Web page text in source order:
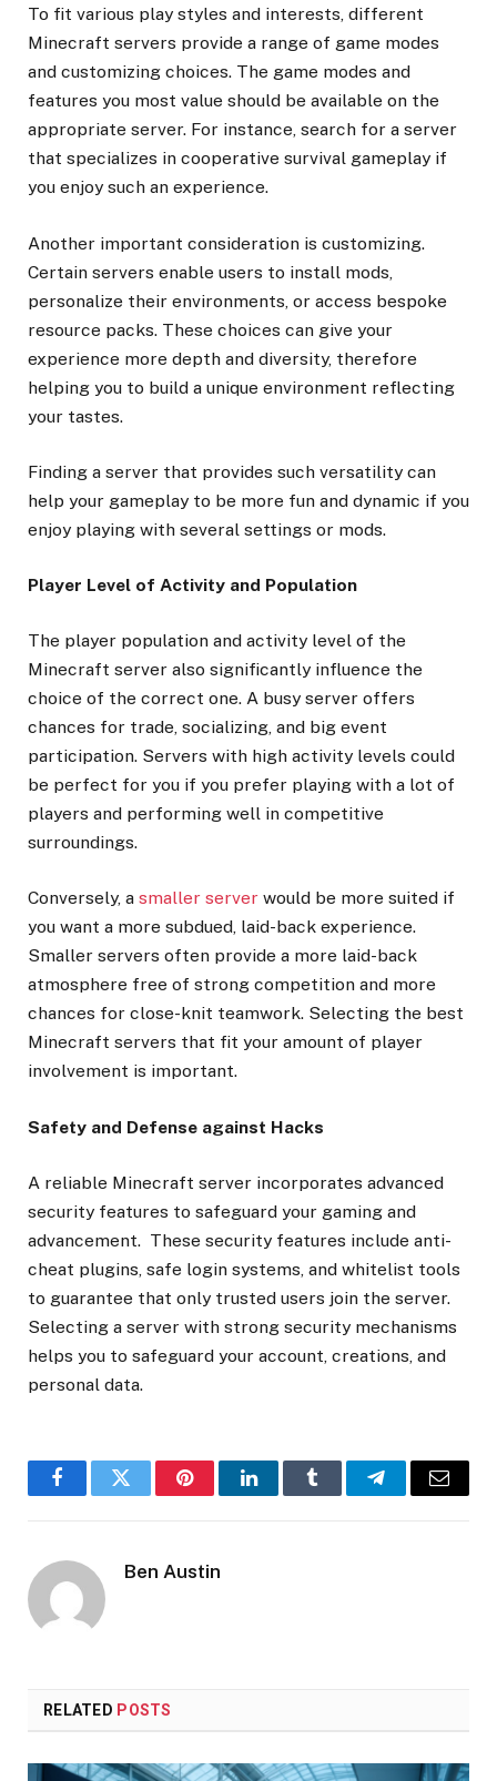
To fit various play styles and interests, different
Minecraft servers provide a range of game modes
and customizing choices. The game modes and
features you most value should be available on the
appropriate server. For instance, search for a server
that specializes in cooperative survival gameplay if
you enjoy such an experience.
Another important consideration is customizing.
Certain servers enable users to install mods,
personalize their environments, or access bespoke
resource packs. These choices can give your
experience more depth and diversity, therefore
helping you to build a unique environment reflecting
your tastes.
Finding a server that provides such versatility can
help your gameplay to be more fun and dynamic if you
enjoy playing with several settings or mods.
Player Level of Activity and Population
The player population and activity level of the
Minecraft server also significantly influence the
choice of the correct one. A busy server offers
chances for trade, socializing, and big event
participation. Servers with high activity levels could
be perfect for you if you prefer playing with a lot of
players and performing well in competitive
surroundings.
Conversely, a smaller server would be more suited if
you want a more subdued, laid-back experience.
Smaller servers often provide a more laid-back
atmosphere free of strong competition and more
chances for close-knit teamwork. Selecting the best
Minecraft servers that fit your amount of player
involvement is important.
Safety and Defense against Hacks
A reliable Minecraft server incorporates advanced
security features to safeguard your gaming and
advancement. These security features include anti-
cheat plugins, safe login systems, and whitelist tools
to guarantee that only trusted users join the server.
Selecting a server with strong security mechanisms
helps you to safeguard your account, creations, and
personal data.
FacebookTwitter PinterestLinkedInTumblr TelegramEmail
Ben Austin
RELATED POSTS